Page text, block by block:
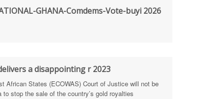
Defence Integrity Reporting
Health Sectors
GHANA-Comdems-Vote-buyi 2026
a disappointing r 2023
African States (ECOWAS) Court of Justice will not be
stop the sale of the country’s gold royalties